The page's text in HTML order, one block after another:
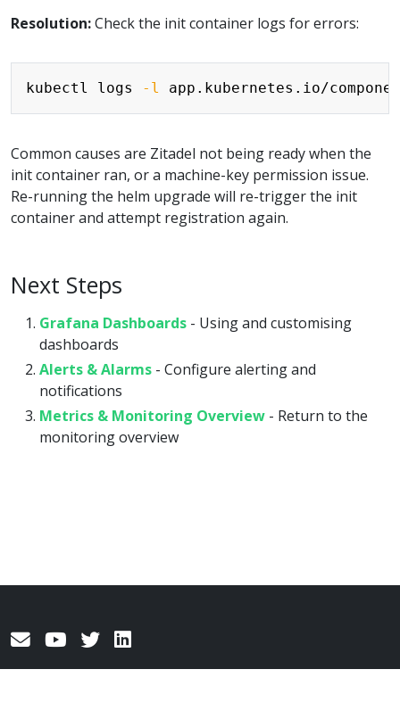
Resolution:Check the init container logs for errors:
kubectl logs -l app.kubernetes.io/
Common causes are Zitadel not being ready when the
init container ran, or a machine-key permission issue.
Re-running the helm upgrade will re-trigger the init
container and attempt registration again.
Next Steps
Grafana Dashboards - Using and customising
dashboards
Alerts & Alarms - Configure alerting and
notifications
Metrics & Monitoring Overview - Return to the
monitoring overview
© 2026 AgileTV